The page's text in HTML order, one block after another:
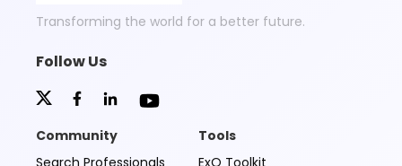
Transforming the world for a better future.
Follow Us
Community
Search Professionals
Tools
ExO Toolkit